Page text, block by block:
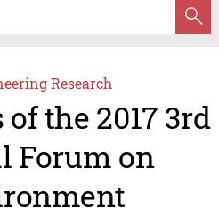
Research
the 2017 3rd
Forum on